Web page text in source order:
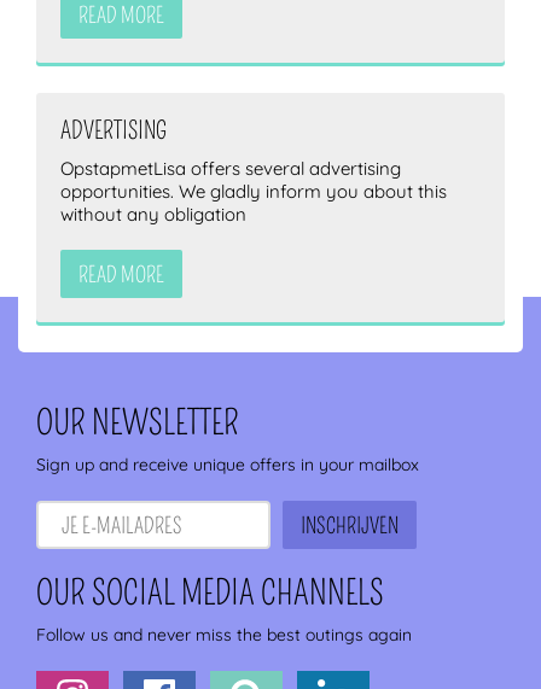
READ MORE
ADVERTISING
OpstapmetLisa offers several advertising
opportunities. We gladly inform you about this
without any obligation
READ MORE
OUR NEWSLETTER
Sign up and receive unique offers in your mailbox
OUR SOCIAL MEDIA CHANNELS
Follow us and never miss the best outings again